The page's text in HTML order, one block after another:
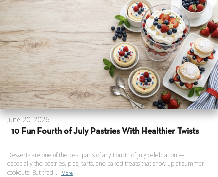
June 20, 2026
10 Fun Fourth of July Pastries With Healthier Twists
Desserts are one of the best parts of any Fourth of July celebration —
especially the pastries, pies, tarts, and baked treats that show up at summer
cookouts. But trad...
More